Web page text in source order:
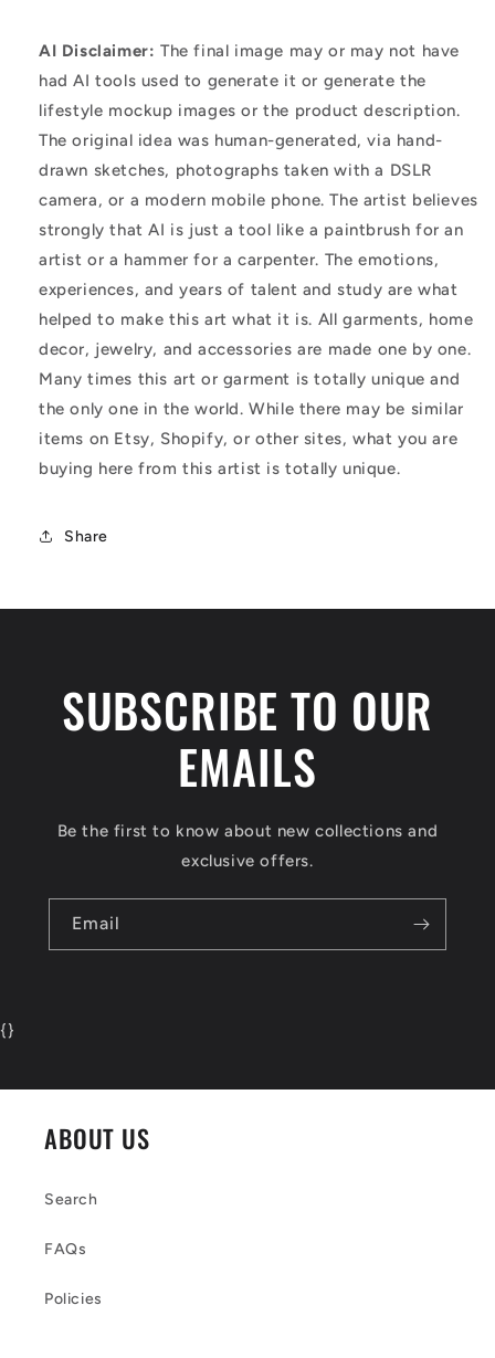
AI Disclaimer: The final image may or may not have
had AI tools used to generate it or generate the
lifestyle mockup images or the product description.
The original idea was human-generated, via hand-
drawn sketches, photographs taken with a DSLR
camera, or a modern mobile phone. The artist believes
strongly that AI is just a tool like a paintbrush for an
artist or a hammer for a carpenter. The emotions,
experiences, and years of talent and study are what
helped to make this art what it is. All garments, home
decor, jewelry, and accessories are made one by one.
Many times this art or garment is totally unique and
the only one in the world. While there may be similar
items on Etsy, Shopify, or other sites, what you are
buying here from this artist is totally unique.
Share
SUBSCRIBE TO OUR
EMAILS
Be the first to know about new collections and
exclusive offers.
Email
{}
ABOUT US
Search
FAQs
Policies